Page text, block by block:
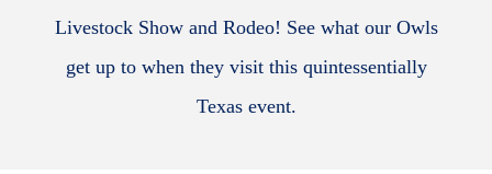
Livestock Show and Rodeo! See what our Owls
get up to when they visit this quintessentially
Texas event.